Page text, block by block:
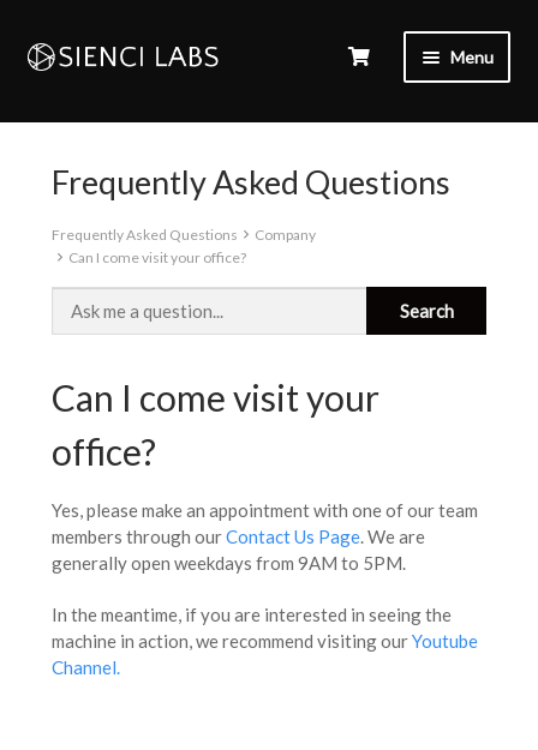
Menu
Frequently Asked Questions
Frequently Asked Questions
Company
Can I come visit your office?
Can I come visit your
office?
Yes, please make an appointment with one of our team
members through ourContact Us Page. We are
generally open weekdays from 9AM to 5PM.
In the meantime, if you are interested in seeing the
machine in action, we recommend visiting ourYoutube
Channel.